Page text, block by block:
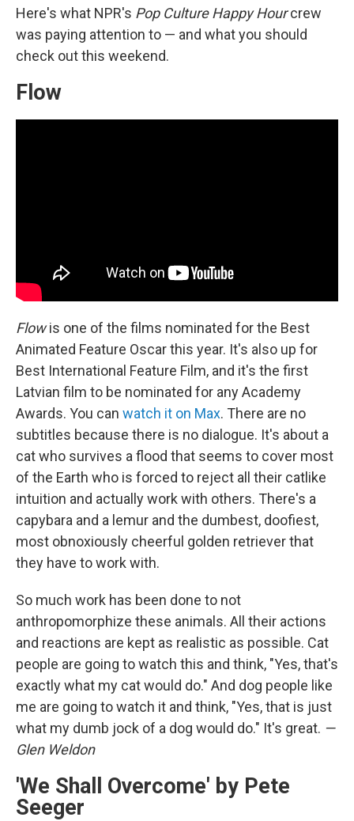
Here's what NPR's Pop Culture Happy Hourcrew
was paying attention to — and what you should
check out this weekend.
Flow
Flowis one of the films nominated for the Best
Animated Feature Oscar this year. It's also up for
Best International Feature Film, and it's the first
Latvian film to be nominated for any Academy
Awards. You can watch it on Max. There are no
subtitles because there is no dialogue. It's about a
cat who survives a flood that seems to cover most
of the Earth who is forced to reject all their catlike
intuition and actually work with others. There's a
capybara and a lemur and the dumbest, doofiest,
most obnoxiously cheerful golden retriever that
they have to work with.
So much work has been done to not
anthropomorphize these animals. All their actions
and reactions are kept as realistic as possible. Cat
people are going to watch this and think, "Yes, that's
exactly what my cat would do." And dog people like
me are going to watch it and think, "Yes, that is just
what my dumb jock of a dog would do." It's great. —
Glen Weldon
'We Shall Overcome' by Pete
Seeger